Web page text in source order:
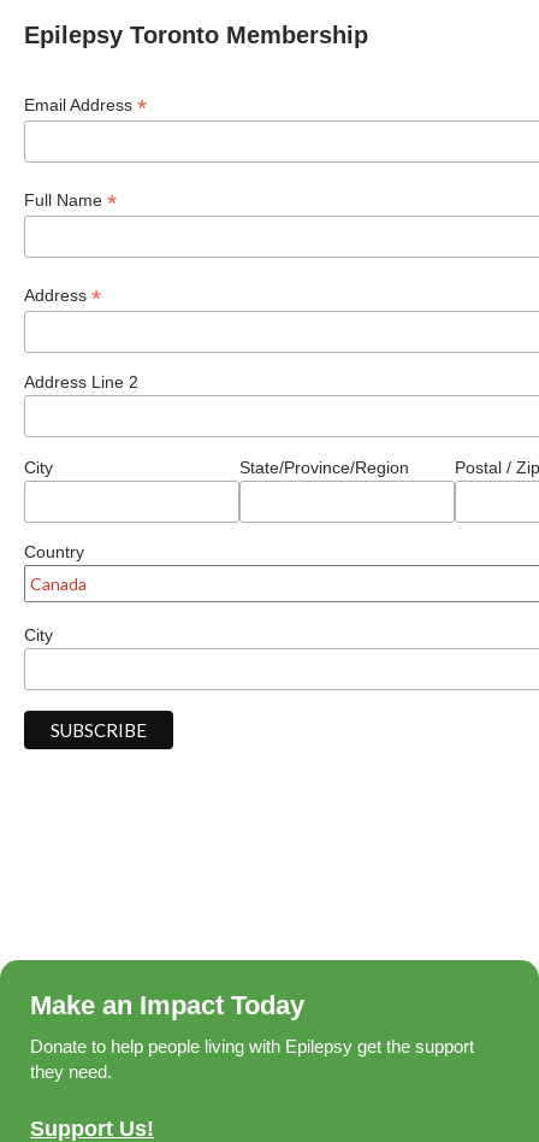
Epilepsy Toronto Membership
Email Address *
Full Name *
Address *
Address Line 2
City State/Province/Region Postal /
Country
City
Make an Impact Today
Donate to help people living with Epilepsy get the support
they need.
Support Us!